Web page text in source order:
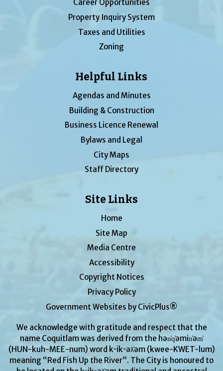
Career Opportunities
Property Inquiry System
Taxes and Utilities
Zoning
Helpful Links
Agendas and Minutes
Building & Construction
Business Licence Renewal
Bylaws and Legal
City Maps
Staff Directory
Site Links
Home
Site Map
Media Centre
Accessibility
Copyright Notices
Privacy Policy
Government Websites by CivicPlus®
We acknowledge with gratitude and respect that the
name Coquitlam was derived from the hən̓q̓əmin̓əm̓
(HUN-kuh-MEE-num) word kʷikʷəƛ̓əm (kwee-KWET-lum)
meaning “Red Fish Up the River”. The City is honoured to